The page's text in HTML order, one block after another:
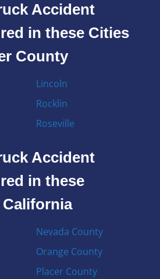
Accident
in these Cities
County
Lincoln
Rocklin
Roseville
Accident
in these
Nevada County
Orange County
Placer County